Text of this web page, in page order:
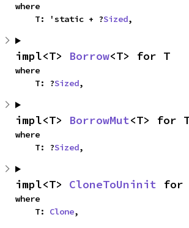
where
    T: 'static + ?
Sized,
impl<T> Borrow<T> for T
where
    T: ?
Sized,
impl<T> BorrowMut<T> for
where
    T: ?
Sized,
impl<T> CloneToUninit for
where
    T:
Clone,